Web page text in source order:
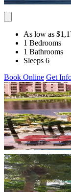
As low as
1 Bedrooms
1 Bathrooms
Sleeps 6
Book Online Get